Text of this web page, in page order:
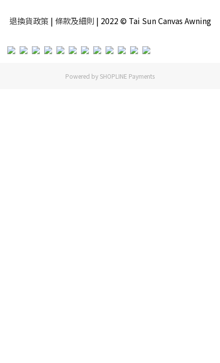
退換貨政策 | 條款及細則 | 2022 © Tai Sun Canvas Awning
Powered by SHOPLINE Payments